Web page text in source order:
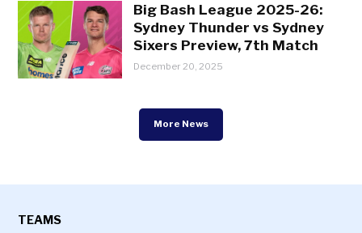
Big Bash League 2025-26:
Sydney Thunder vs Sydney
Sixers Preview, 7th Match
December 20, 2025
More News
TEAMS